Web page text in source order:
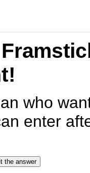
who
enter